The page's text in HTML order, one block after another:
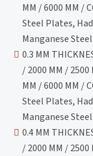
MM / 6000 MM /
Steel Plates,
Manganese
0.3 MM
/ 2000 MM / 2500
MM / 6000 MM /
Steel Plates,
Manganese
0.4 MM
/ 2000 MM / 2500